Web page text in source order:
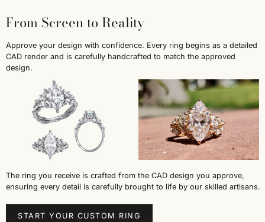
From Screen to Reality
Approve your design with confidence. Every ring begins as a detailed
CAD render and is carefully handcrafted to match the approved
design.
The ring you receive is crafted from the CAD design you approve,
ensuring every detail is carefully brought to life by our skilled artisans.
START YOUR CUSTOM RING